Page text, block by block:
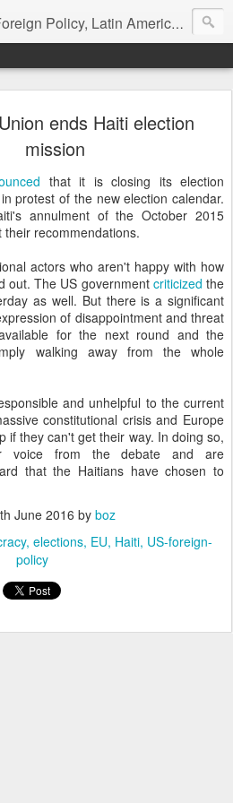
Policy, Latin America, etc.
ends Haiti election
mission
that it is closing its election
protest of the new election calendar.
annulment of the October 2015
recommendations.
actors who aren't happy with how
out. The US government criticized the
as well. But there is a significant
of disappointment and threat
for the next round and the
walking away from the whole
and unhelpful to the current
constitutional crisis and Europe
if they can't get their way. In doing so,
voice from the debate and are
that the Haitians have chosen to
June 2016 by boz
elections EU Haiti US-foreign-
policy